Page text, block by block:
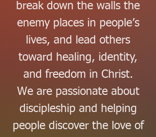
break down the walls the
enemy places in people’s
lives, and lead others
toward healing, identity,
and freedom in Christ.
We are passionate about
discipleship and helping
people discover the love of